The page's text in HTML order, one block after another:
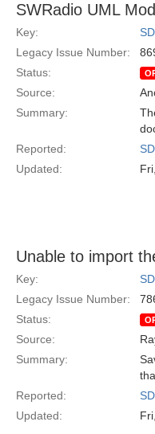
SWRadio UML
Key:
Legacy Issue Number:
Status:
Source:
Summary:
Reported:
Updated:
Unable to import
Key:
Legacy Issue Number:
Status:
Source:
Summary:
Reported:
Updated: